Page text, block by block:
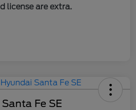
license are extra.
Fe SE